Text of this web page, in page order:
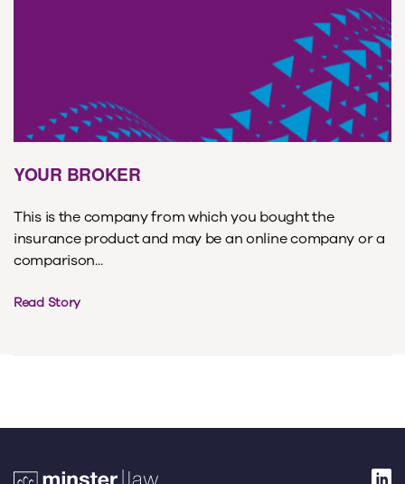
YOUR BROKER
This is the company from which you bought the
insurance product and may be an online company or a
comparison...
Read Story